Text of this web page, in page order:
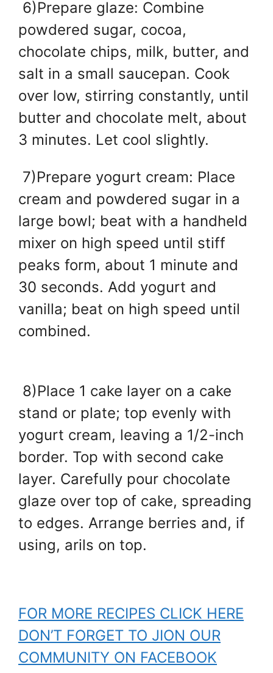
6)Prepare glaze: Combine
powdered sugar, cocoa,
chocolate chips, milk, butter, and
salt in a small saucepan. Cook
over low, stirring constantly, until
butter and chocolate melt, about
3 minutes. Let cool slightly.
7)Prepare yogurt cream: Place
cream and powdered sugar in a
large bowl; beat with a handheld
mixer on high speed until stiff
peaks form, about 1 minute and
30 seconds. Add yogurt and
vanilla; beat on high speed until
combined.
8)Place 1 cake layer on a cake
stand or plate; top evenly with
yogurt cream, leaving a 1/2-inch
border. Top with second cake
layer. Carefully pour chocolate
glaze over top of cake, spreading
to edges. Arrange berries and, if
using, arils on top.
FOR MORE RECIPES CLICK HERE
DON’T FORGET TO JION OUR
COMMUNITY ON FACEBOOK